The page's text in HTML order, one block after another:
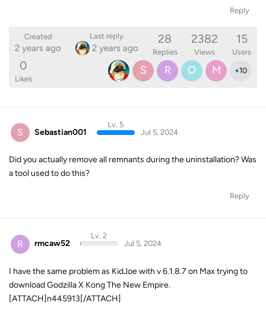
Reply
Created
2 years ago
Last reply
2 years ago
28
Replies
2382
Views
15
Users
0
Likes
S R O M +10
S Sebastian001
Lv. 5
Jul 5, 2024
Did you actually remove all remnants during the uninstallation? Was
a tool used to do this?
Reply
R rmcaw52
Lv. 2
Jul 5, 2024
I have the same problem as KidJoe with v 6.1.8.7 on Max trying to
download Godzilla X Kong The New Empire.
[ATTACH]n445913[/ATTACH]